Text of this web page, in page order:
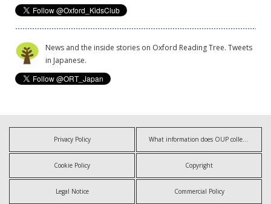
News and the inside stories on Oxford Reading Tree. Tweets
in Japanese.
Privacy Policy
Cookie Policy Copyright
Legal Notice Commercial Policy